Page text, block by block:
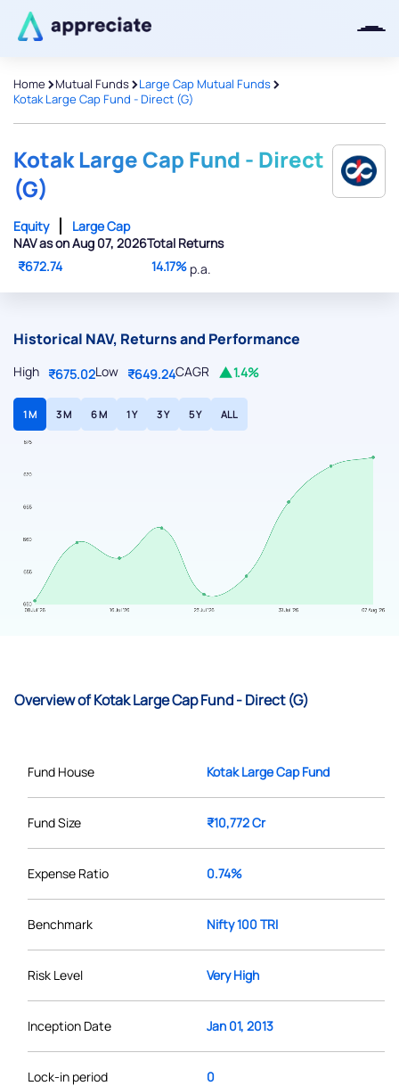
Home >Mutual Funds>Large Cap Mutual Funds>
Kotak Large Cap Fund - Direct (G)
Kotak Large Cap Fund - Direct
(G)
Equity
Large Cap
NAV as on Aug 07, 2026
₹672.74
Total Returns
14.17% p.a.
Historical NAV, Returns and Performance
High ₹675.02Low ₹649.24CAGR 1.4%
1 M 3 M 6 M 1 Y 3 Y 5 Y ALL
Overview of Kotak Large Cap Fund - Direct (G)
Fund House Kotak Large Cap Fund
Fund Size ₹10,772 Cr
Expense Ratio 0.74%
Benchmark Nifty 100 TRI
Risk Level Very High
Inception Date Jan 01, 2013
Lock-in period 0
Thanks for joining our iOS waitlist.
We will keep you posted.
Powered by Viral Loops